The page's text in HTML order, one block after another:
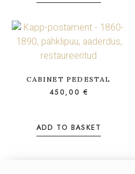
CABINET PEDESTAL
450,00 €
ADD TO BASKET